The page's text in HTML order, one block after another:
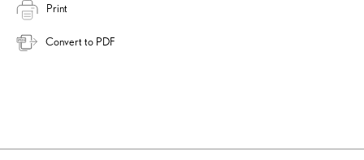
Print
Convert to PDF